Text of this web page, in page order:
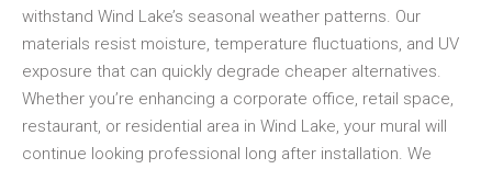
withstand Wind Lake’s seasonal weather patterns. Our
materials resist moisture, temperature fluctuations, and UV
exposure that can quickly degrade cheaper alternatives.
Whether you’re enhancing a corporate office, retail space,
restaurant, or residential area in Wind Lake, your mural will
continue looking professional long after installation. We